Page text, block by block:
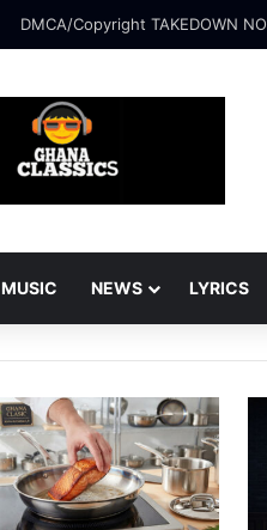
DMCA/Copyright TAKEDOWN
MUSIC NEWS LYRICS